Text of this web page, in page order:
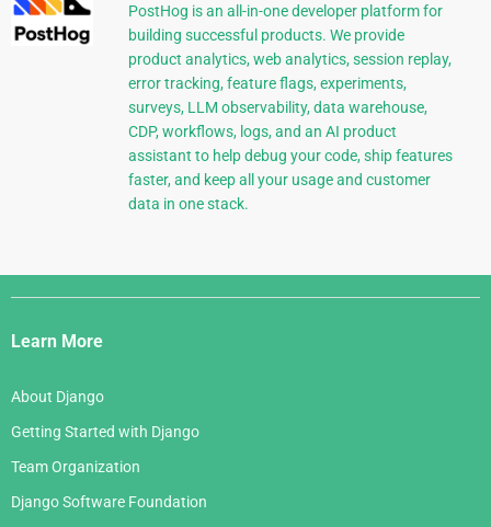
PostHog is an all-in-one developer platform for
building successful products. We provide
product analytics, web analytics, session replay,
error tracking, feature flags, experiments,
surveys, LLM observability, data warehouse,
CDP, workflows, logs, and an AI product
assistant to help debug your code, ship features
faster, and keep all your usage and customer
data in one stack.
Django
Links
Learn More
About Django
Getting Started with Django
Team Organization
Django Software Foundation